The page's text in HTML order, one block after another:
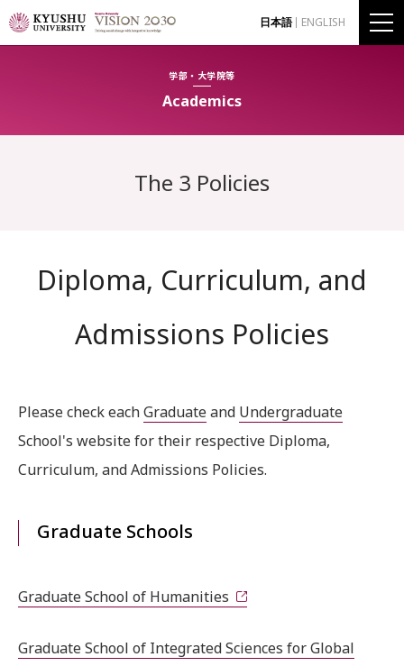
日本語 ENGLISH
学部・大学院等
Academics
The 3 Policies
Diploma, Curriculum, and
Admissions Policies
Please check eachGraduateand Undergraduate
School's website for their respective Diploma,
Curriculum, and Admissions Policies.
Graduate Schools
Graduate School of Humanities
Graduate School of Integrated Sciences for Global